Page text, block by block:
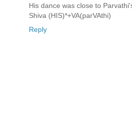
His dance was close to
Shiva (HIS)*+VA(parVAthi)
Reply